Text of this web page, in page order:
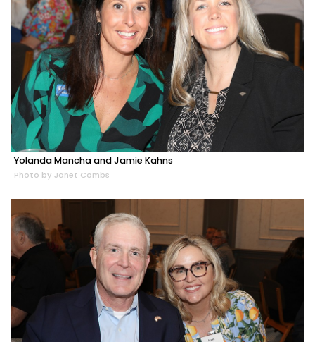
Yolanda Mancha and Jamie Kahns
Photo by Janet Combs